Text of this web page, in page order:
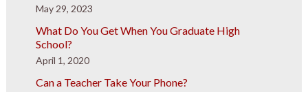
May 29, 2023
What Do You Get When You Graduate High
School?
April 1, 2020
Can a Teacher Take Your Phone?